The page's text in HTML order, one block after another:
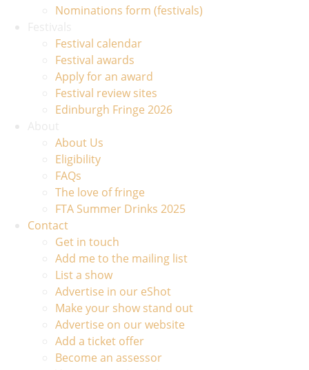
Nominations form (festivals)
Festival calendar
Festival awards
Apply for an award
Festival review sites
Edinburgh Fringe 2026
About Us
Eligibility
FAQs
The love of fringe
FTA Summer Drinks 2025
Contact
Get in touch
Add me to the mailing list
List a show
Advertise in our eShot
Make your show stand out
Advertise on our website
Add a ticket offer
Become an assessor